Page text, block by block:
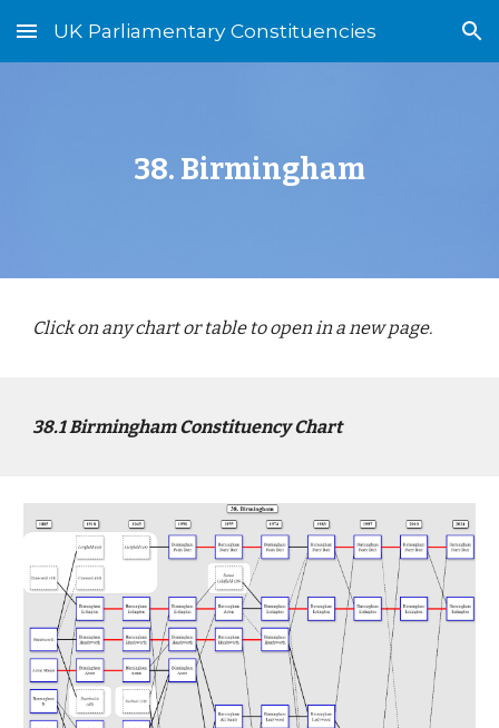
Skip to main content Skip to navigation
UK Parliamentary Constituencies
38. Birmingham
Click on any chart or table to open in a new page.
38.1BirminghamConstituency Chart